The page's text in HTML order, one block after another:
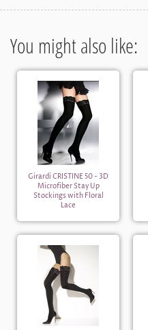
You might also like:
Girardi CRISTINE 50 - 3D
Microfiber Stay Up
Stockings with Floral
Lace